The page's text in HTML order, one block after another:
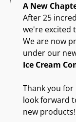
A New
After 25
we're excited
We are now
under our
Ice Cream
Thank you
look forward
new products!